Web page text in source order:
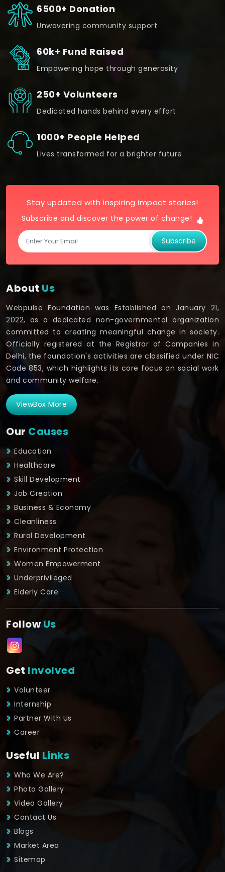
6500+ Donation
Unwavering community support
60k+ Fund Raised
Empowering hope through generosity
250+ Volunteers
Dedicated hands behind every effort
1000+ People Helped
Lives transformed for a brighter future
Stay updated with inspiring impact stories!
Subscribe and discover the power of change!
Subscribe
About Us
Webpulse Foundation was Established on January 21,
2022, as a dedicated non-governmental organization
committed to creating meaningful change in society.
Officially registered at the Registrar of Companies in
Delhi, the foundation's activities are classified under NIC
Code 853, which highlights its core focus on social work
and community welfare.
ViewBox More
Our Causes
Education
Healthcare
Skill Development
Job Creation
Business & Economy
Cleanliness
Rural Development
Environment Protection
Women Empowerment
Underprivileged
Elderly Care
FollowUs
Get Involved
Volunteer
Internship
Partner With Us
Career
Useful Links
Who We Are?
Photo Gallery
Video Gallery
Contact Us
Blogs
Market Area
Sitemap